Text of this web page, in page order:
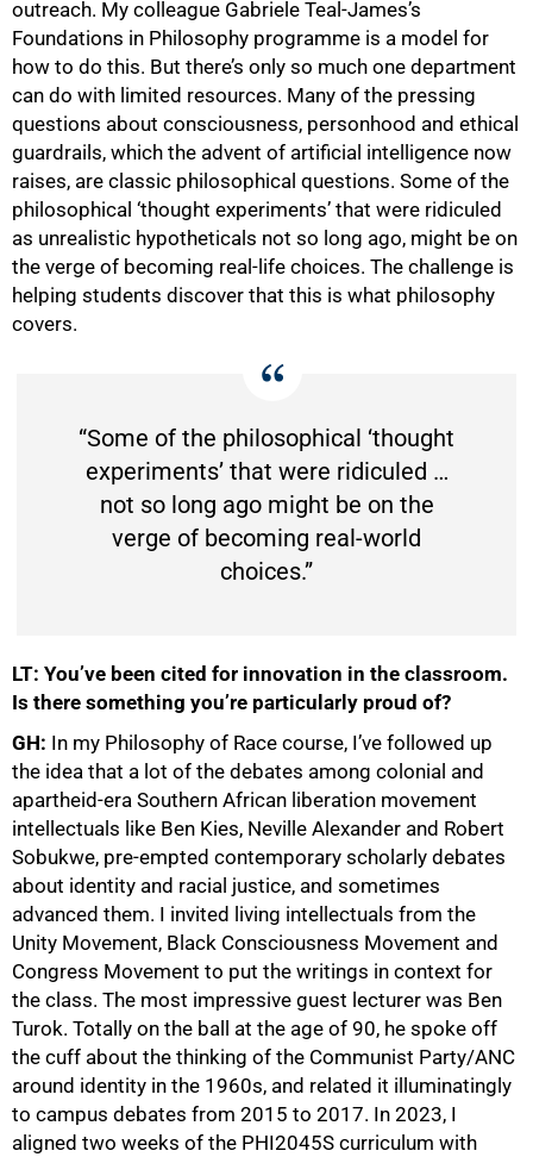
outreach. My colleague Gabriele Teal-James’s
Foundations in Philosophy programme is a model for
how to do this. But there’s only so much one department
can do with limited resources. Many of the pressing
questions about consciousness, personhood and ethical
guardrails, which the advent of artificial intelligence now
raises, are classic philosophical questions. Some of the
philosophical ‘thought experiments’ that were ridiculed
as unrealistic hypotheticals not so long ago, might be on
the verge of becoming real-life choices. The challenge is
helping students discover that this is what philosophy
covers.
“Some of the philosophical ‘thought
experiments’ that were ridiculed …
not so long ago might be on the
verge of becoming real-world
choices.”
LT: You’ve been cited for innovation in the classroom.
Is there something you’re particularly proud of?
GH: In my Philosophy of Race course, I’ve followed up
the idea that a lot of the debates among colonial and
apartheid-era Southern African liberation movement
intellectuals like Ben Kies, Neville Alexander and Robert
Sobukwe, pre-empted contemporary scholarly debates
about identity and racial justice, and sometimes
advanced them. I invited living intellectuals from the
Unity Movement, Black Consciousness Movement and
Congress Movement to put the writings in context for
the class. The most impressive guest lecturer was Ben
Turok. Totally on the ball at the age of 90, he spoke off
the cuff about the thinking of the Communist Party/ANC
around identity in the 1960s, and related it illuminatingly
to campus debates from 2015 to 2017. In 2023, I
aligned two weeks of the PHI2045S curriculum with
100%